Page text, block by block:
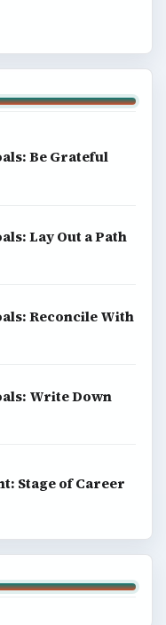
Be Grateful
Lay Out a Path
Reconcile With
Write Down
Stage of Career